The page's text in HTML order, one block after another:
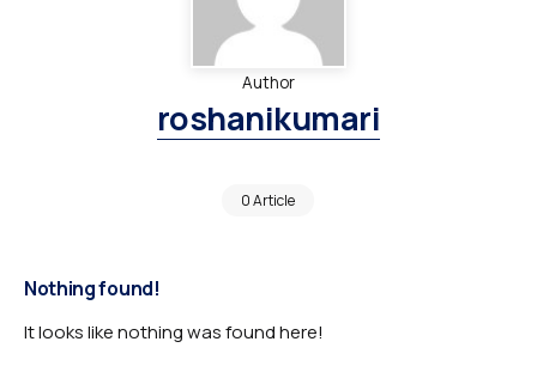
Author
roshanikumari
0 Article
Nothing found!
It looks like nothing was found here!